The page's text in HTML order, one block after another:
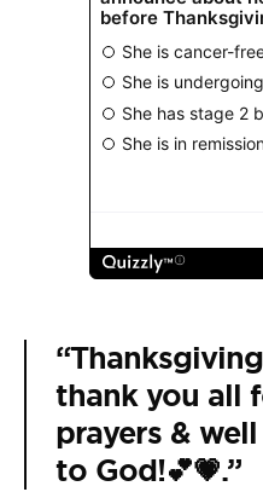
thank you all
prayers &
to God!💕💗.”